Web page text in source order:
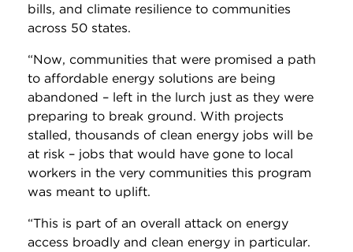
bills, and climate resilience to communities
across 50 states.
“Now, communities that were promised a path
to affordable energy solutions are being
abandoned – left in the lurch just as they were
preparing to break ground. With projects
stalled, thousands of clean energy jobs will be
at risk – jobs that would have gone to local
workers in the very communities this program
was meant to uplift.
“This is part of an overall attack on energy
access broadly and clean energy in particular.